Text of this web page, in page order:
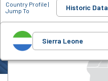
Country Profile |
Jump To
Historic Data
Sierra Leone